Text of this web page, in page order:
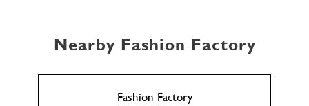
Nearby Fashion Factory
Fashion Factory